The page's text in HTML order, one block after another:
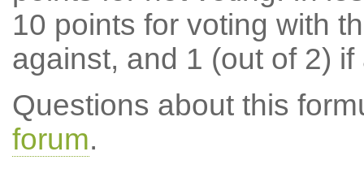
10 points for voting with
against, and 1 (out of 2) if
Questions about this
forum.